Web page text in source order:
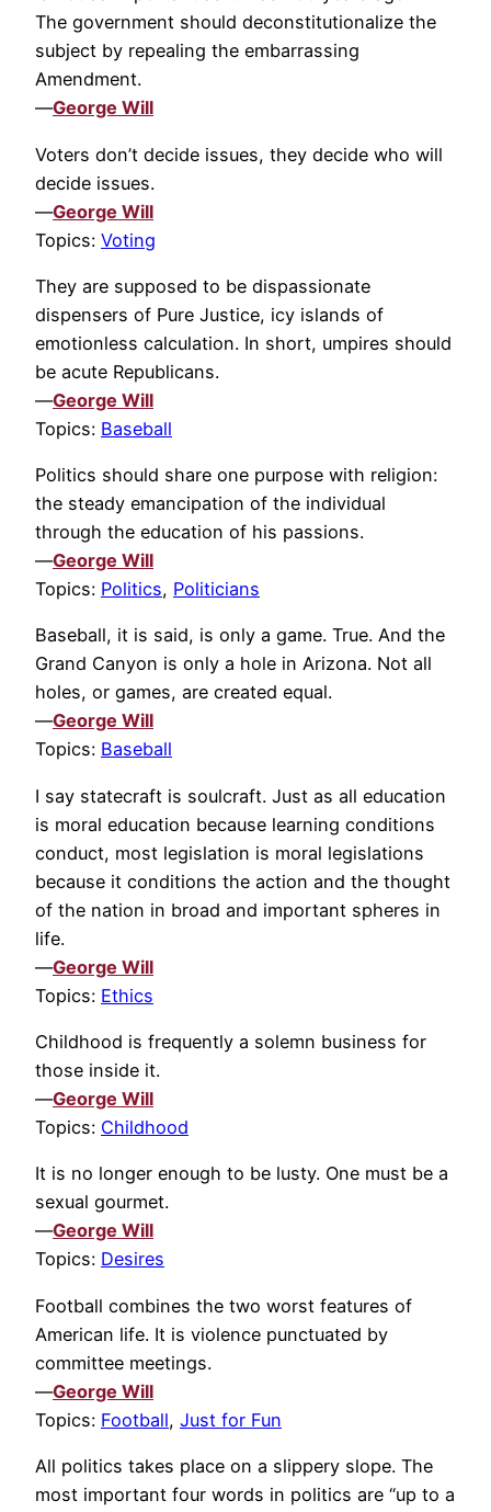
The government should deconstitutionalize the
subject by repealing the embarrassing
Amendment.
—George Will
Voters don’t decide issues, they decide who will
decide issues.
—George Will
Topics: Voting
They are supposed to be dispassionate
dispensers of Pure Justice, icy islands of
emotionless calculation. In short, umpires should
be acute Republicans.
—George Will
Topics: Baseball
Politics should share one purpose with religion:
the steady emancipation of the individual
through the education of his passions.
—George Will
Topics: Politics, Politicians
Baseball, it is said, is only a game. True. And the
Grand Canyon is only a hole in Arizona. Not all
holes, or games, are created equal.
—George Will
Topics: Baseball
I say statecraft is soulcraft. Just as all education
is moral education because learning conditions
conduct, most legislation is moral legislations
because it conditions the action and the thought
of the nation in broad and important spheres in
life.
—George Will
Topics: Ethics
Childhood is frequently a solemn business for
those inside it.
—George Will
Topics: Childhood
It is no longer enough to be lusty. One must be a
sexual gourmet.
—George Will
Topics: Desires
Football combines the two worst features of
American life. It is violence punctuated by
committee meetings.
—George Will
Topics: Football, Just for Fun
All politics takes place on a slippery slope. The
most important four words in politics are “up to a